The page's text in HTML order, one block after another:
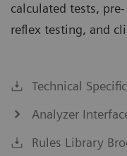
calculated tests,
reflex testing, and
Technical
Analyzer
Rules Library